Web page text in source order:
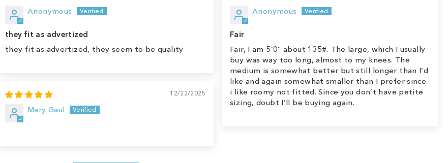
Anonymous
they fit as advertized
they fit as advertized, they seem to be quality
Anonymous
Fair
Fair, I am 5’0” about 135#. The large, which I usually
buy was way too long, almost to my knees. The
medium is somewhat better but still longer than I’d
like and again somewhat smaller than I prefer since
i like roomy not fitted. Since you don’t have petite
sizing, doubt I’ll be buying again.
12/22/2025
Mary Gaul